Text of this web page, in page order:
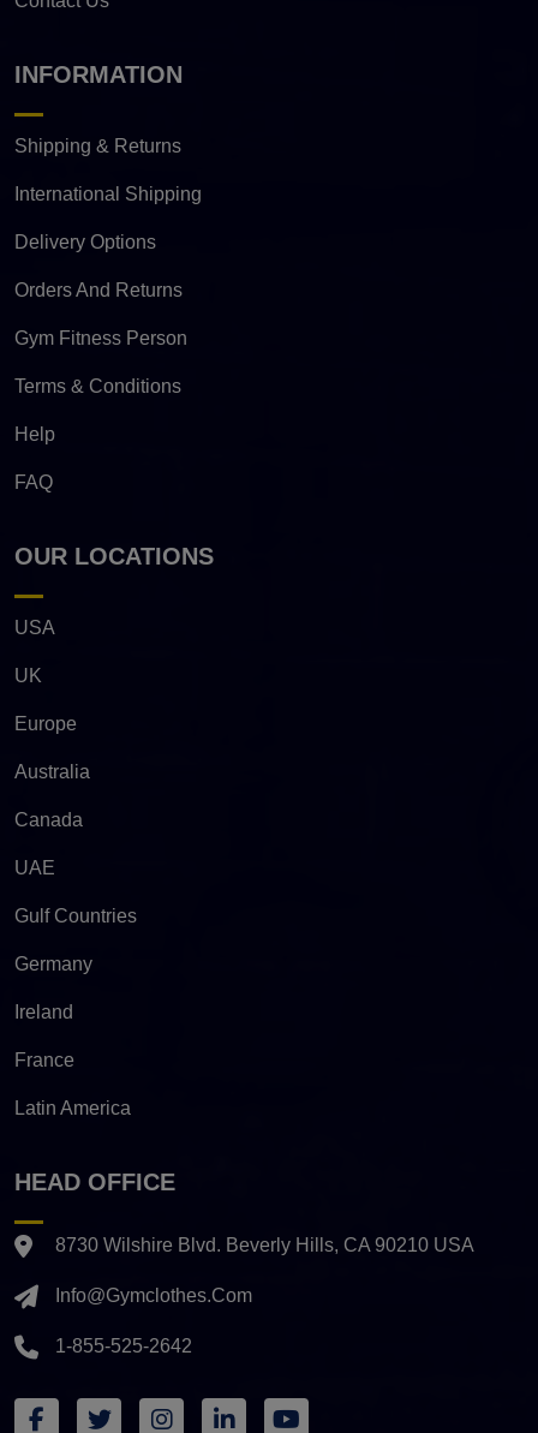
INFORMATION
Shipping & Returns
International Shipping
Delivery Options
Orders And Returns
Gym Fitness Person
Terms & Conditions
Help
FAQ
OUR LOCATIONS
USA
UK
Europe
Australia
Canada
UAE
Gulf Countries
Germany
Ireland
France
Latin America
HEAD OFFICE
8730 Wilshire Blvd. Beverly Hills, CA 90210 USA
Info@gymclothes.com
1-855-525-2642